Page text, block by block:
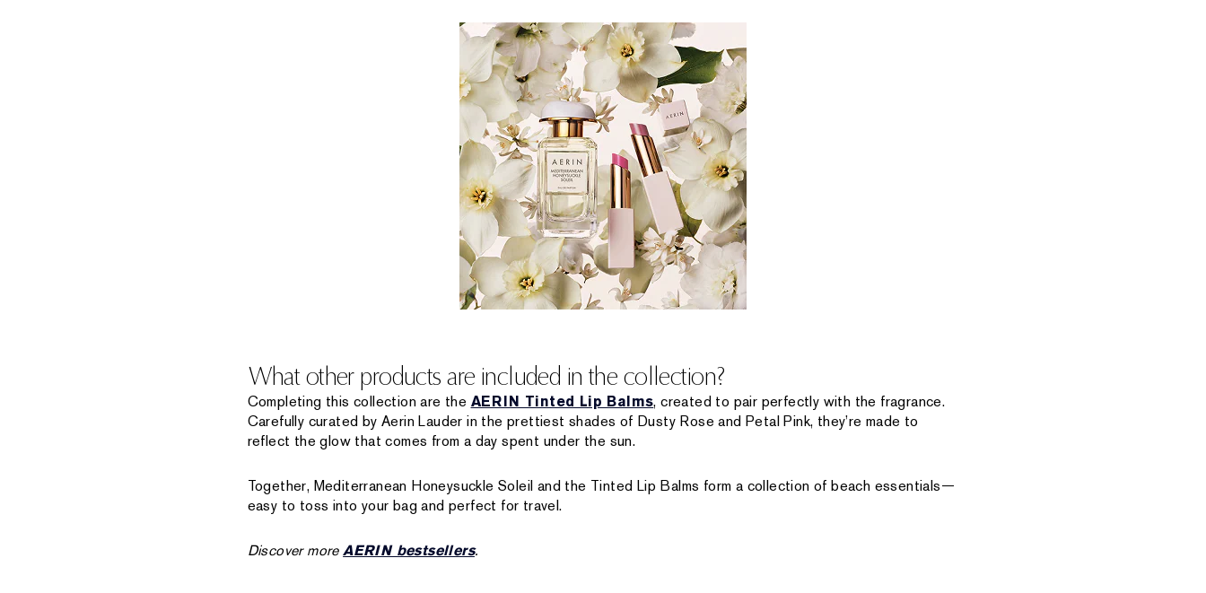
What other products are included in the collection?
Completing this collection are the AERIN Tinted Lip Balms, created to pair perfectly with the fragrance.
Carefully curated by Aerin Lauder in the prettiest shades of Dusty Rose and Petal Pink, they’re made to
reflect the glow that comes from a day spent under the sun.
Together, Mediterranean Honeysuckle Soleil and the Tinted Lip Balms form a collection of beach essentials—
easy to toss into your bag and perfect for travel.
Discover moreAERIN bestsellers.